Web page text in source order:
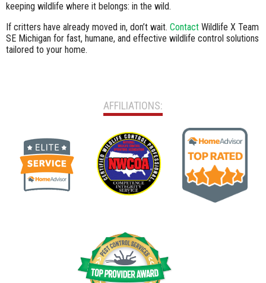
keeping wildlife where it belongs: in the wild.
If critters have already moved in, don’t wait. Contact Wildlife X Team
SE Michigan for fast, humane, and effective wildlife control solutions
tailored to your home.
AFFILIATIONS: